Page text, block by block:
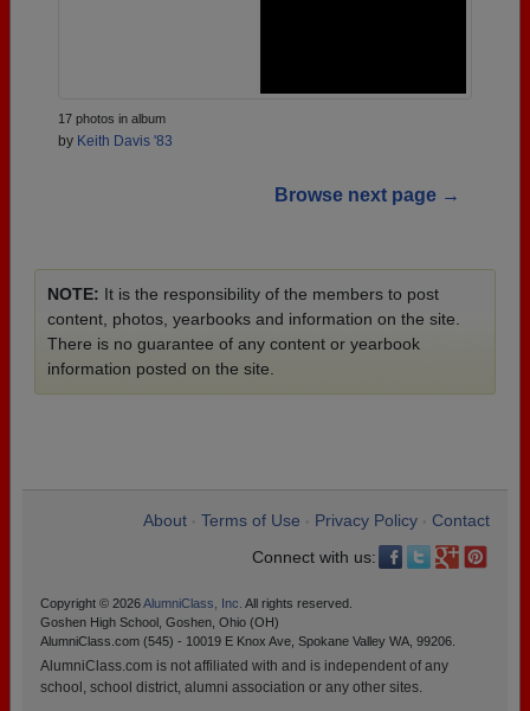
17 photos in album
by Keith Davis '83
Browse next page →
NOTE: It is the responsibility of the members to post
content, photos, yearbooks and information on the site.
There is no guarantee of any content or yearbook
information posted on the site.
About Terms of Use Privacy Policy
Contact
Connect with us:
Copyright © 2026AlumniClass, Inc. All rights reserved.
Goshen High School, Goshen, Ohio (OH)
AlumniClass.com (545) - 10019 E Knox Ave, Spokane Valley WA, 99206.
AlumniClass.com is not affiliated with and is independent of any
school, school district, alumni association or any other sites.